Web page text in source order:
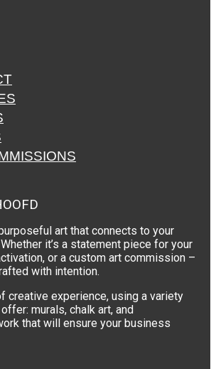
art that connects to your
it’s a statement piece for your
or a custom art commission –
with intention.
creative experience, using a variety
murals, chalk art, and
that will ensure your business